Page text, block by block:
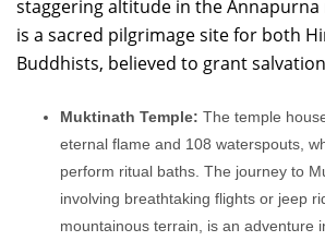
staggering altitude in the
is a sacred pilgrimage site for both
Buddhists, believed to grant
Muktinath Temple: The temple
eternal flame and 108 waterspouts,
perform ritual baths. The journey to
involving breathtaking flights or jeep
mountainous terrain, is an adventure